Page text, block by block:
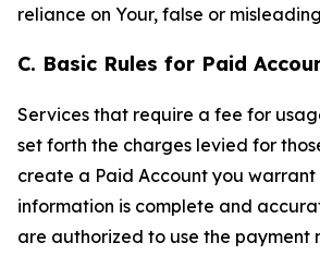
reliance on Your, false or
C. Basic Rules for Paid
Services that require a fee for
set forth the charges levied for
create a Paid Account you
information is complete and
are authorized to use the payment